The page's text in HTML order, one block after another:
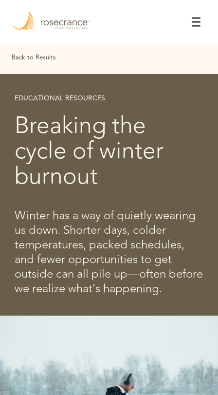
Main
Back to Results
EDUCATIONAL RESOURCES
Breaking the
cycle of winter
burnout
Winter has a way of quietly wearing
us down. Shorter days, colder
temperatures, packed schedules,
and fewer opportunities to get
outside can all pile up—often before
we realize what’s happening.